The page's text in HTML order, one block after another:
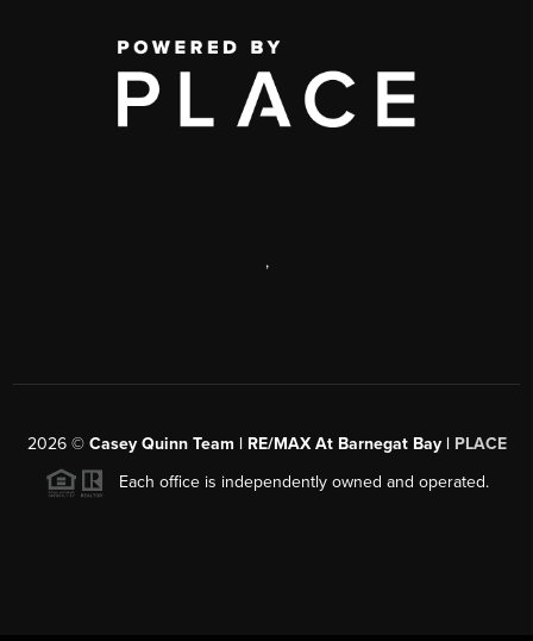
,
2026© Casey Quinn Team | RE/MAX At Barnegat Bay | PLACE
Each office is independently owned and operated.